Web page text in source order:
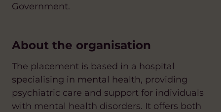
Government.
About the organisation
The placement is based in a hospital
specialising in mental health, providing
psychiatric care and support for individuals
with mental health disorders. It offers both